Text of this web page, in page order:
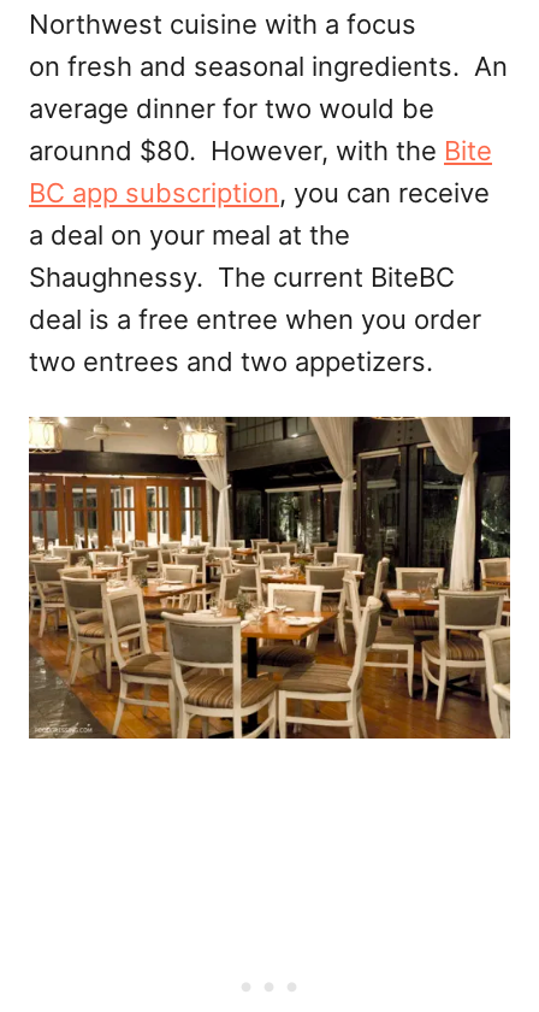
Northwest cuisine with a focus
on fresh and seasonal ingredients. An
average dinner for two would be
arounnd $80. However, with the Bite
BC app subscription, you can receive
a deal on your meal at the
Shaughnessy. The current BiteBC
deal is a free entree when you order
two entrees and two appetizers.